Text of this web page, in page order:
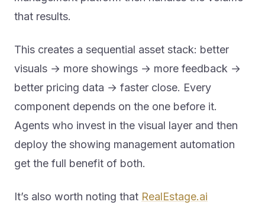
that results.
This creates a sequential asset stack: better
visuals → more showings → more feedback →
better pricing data → faster close. Every
component depends on the one before it.
Agents who invest in the visual layer and then
deploy the showing management automation
get the full benefit of both.
It’s also worth noting that RealEstage.ai